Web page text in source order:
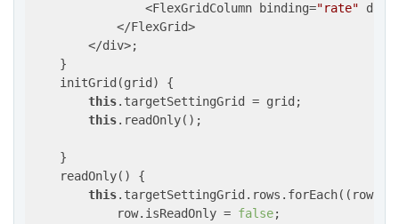
                <FlexGridColumn binding=
"rate"
            </FlexGrid>
        </div>;
    }
    initGrid(grid) {
this.targetSettingGrid = grid;
this.readOnly();
    }
    readOnly() {
this.targetSettingGrid.rows.forEach( (row)
            row.isReadOnly =
false;